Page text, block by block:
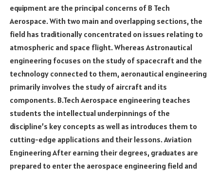
equipment are the principal concerns of B Tech
Aerospace. With two main and overlapping sections, the
field has traditionally concentrated on issues relating to
atmospheric and space flight. Whereas Astronautical
engineering focuses on the study of spacecraft and the
technology connected to them, aeronautical engineering
primarily involves the study of aircraft and its
components. B.Tech Aerospace engineering teaches
students the intellectual underpinnings of the
discipline’s key concepts as well as introduces them to
cutting-edge applications and their lessons. Aviation
Engineering After earning their degrees, graduates are
prepared to enter the aerospace engineering field and